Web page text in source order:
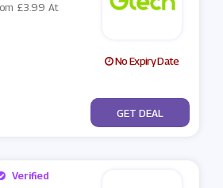
£3.99 At
No Expiry Date
No Code
GET DEAL
Verified